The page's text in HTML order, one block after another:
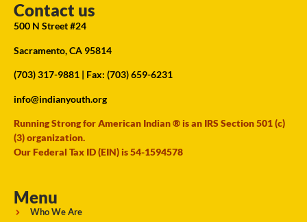
Contact us
500 N Street #24
Sacramento, CA 95814
(703) 317-9881 | Fax: (703) 659-6231
info@indianyouth.org
Running Strong for American Indian ® is an IRS Section 501 (c)
(3) organization.
Our Federal Tax ID (EIN) is 54-1594578
Menu
Who We Are